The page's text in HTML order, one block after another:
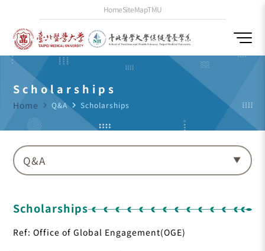
HomeSiteMapTMU
Scholarships
Home navigate_next Q&Anavigate_next Scholarships
Q&A
Scholarships
Ref: Office of Global Engagement(OGE)